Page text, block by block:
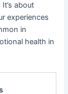
about
experiences
in
health in